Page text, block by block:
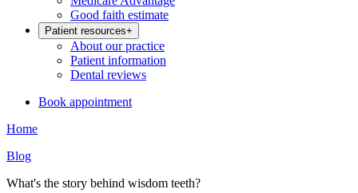
Good faith estimate
Patient resources+
About our practice
Patient information
Dental reviews
Book appointment
Home
Blog
What's the story behind wisdom teeth?